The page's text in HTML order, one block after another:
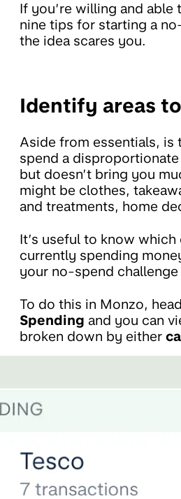
If you’re willing and able
nine tips for starting a
the idea scares you.
Identify areas
Aside from essentials, is
spend a
but doesn’t bring you
might be clothes,
and treatments, home
It’s useful to know which
currently spending
your no-spend challenge
To do this in Monzo,
Spending and you can
broken down by either